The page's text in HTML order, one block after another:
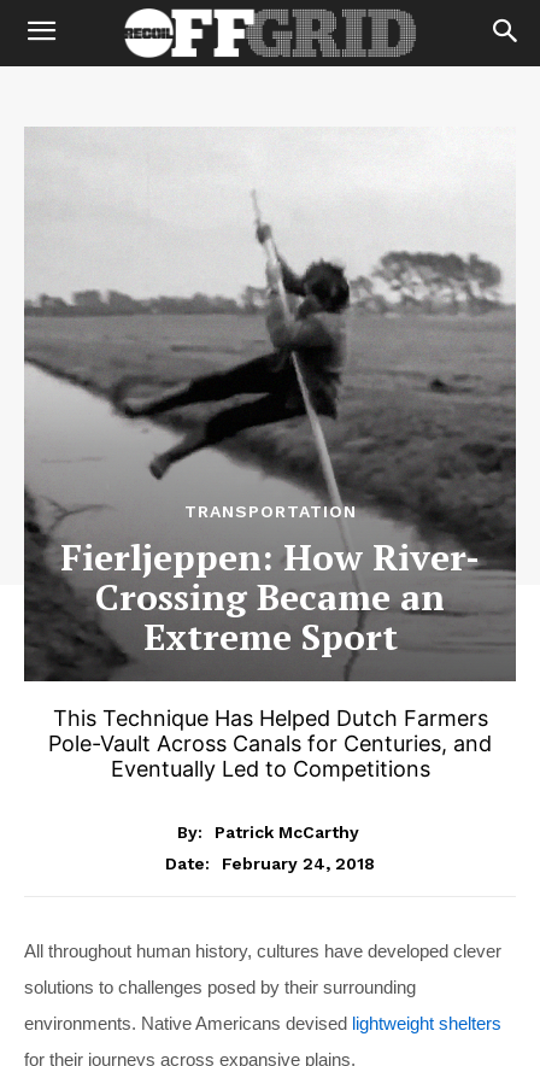
TRANSPORTATION
Fierljeppen: How River-
Crossing Became an
Extreme Sport
This Technique Has Helped Dutch Farmers
Pole-Vault Across Canals for Centuries, and
Eventually Led to Competitions
By:
Patrick McCarthy
Date:
February 24, 2018
All throughout human history, cultures have developed clever
solutions to challenges posed by their surrounding
environments. Native Americans devised lightweight shelters
for their journeys across expansive plains,